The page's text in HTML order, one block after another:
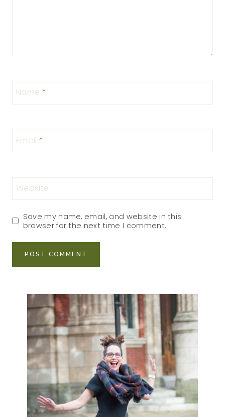
Name *
Email *
Website
Save my name, email, and website in this
browser for the next time I comment.